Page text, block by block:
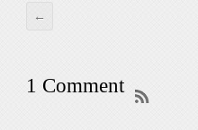
←
1 Comment